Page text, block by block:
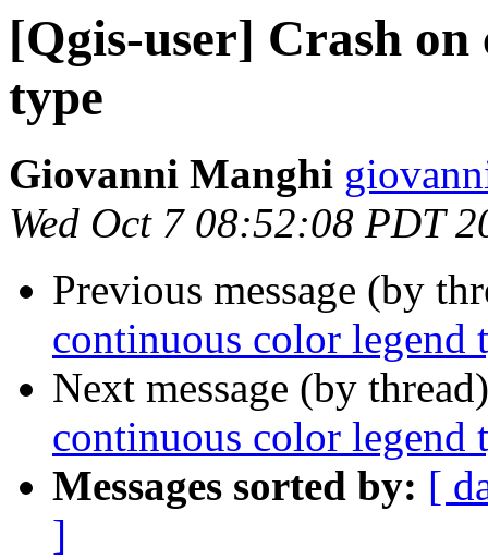
[Qgis-user] Crash
type
Giovanni Manghi
Wed Oct 7 08:52:08 PDT
Previous message (by
continuous color legend
Next message (by
continuous color legend
Messages sorted by: [
]